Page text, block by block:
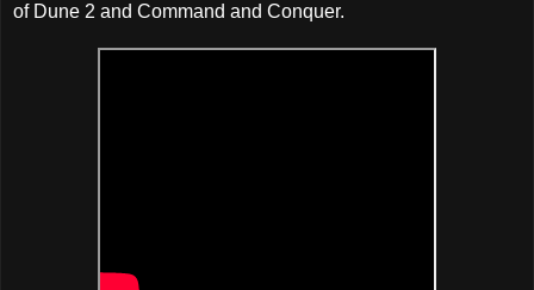
of Dune 2 and Command and Conquer.